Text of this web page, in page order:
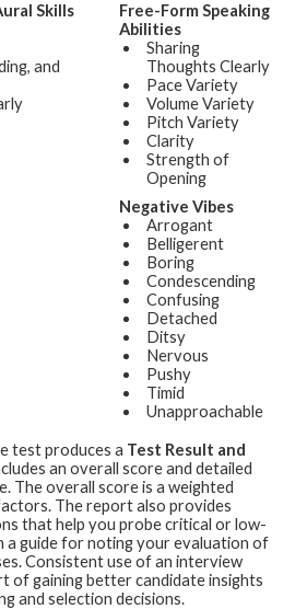
Skills
and
Free-Form Speaking
Abilities
Sharing
Thoughts Clearly
Pace Variety
Volume Variety
Pitch Variety
Clarity
Strength of
Opening
Negative Vibes
Arrogant
Belligerent
Boring
Condescending
Confusing
Detached
Ditsy
Nervous
Pushy
Timid
Unapproachable
test produces a Test Result and
an overall score and detailed
The overall score is a weighted
The report also provides
that help you probe critical or low-
a guide for noting your evaluation of
Consistent use of an interview
of gaining better candidate insights
and selection decisions.